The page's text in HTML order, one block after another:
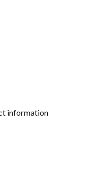
information